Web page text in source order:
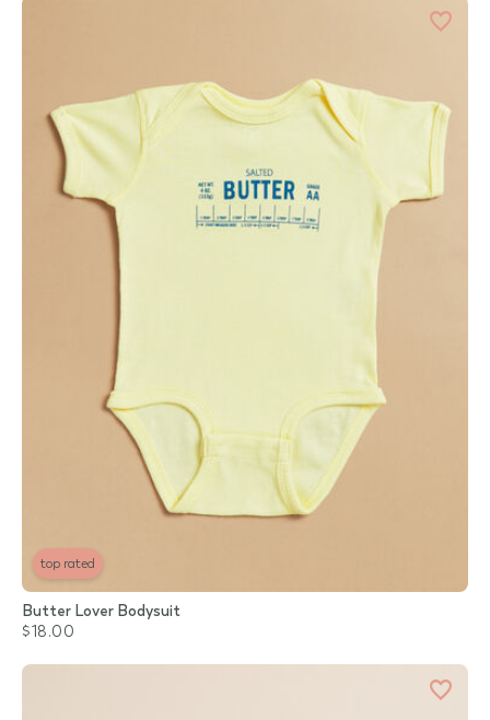
top rated
Butter Lover Bodysuit
$18.00